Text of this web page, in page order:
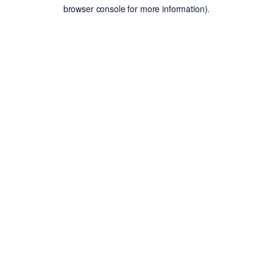
browser console for more information).